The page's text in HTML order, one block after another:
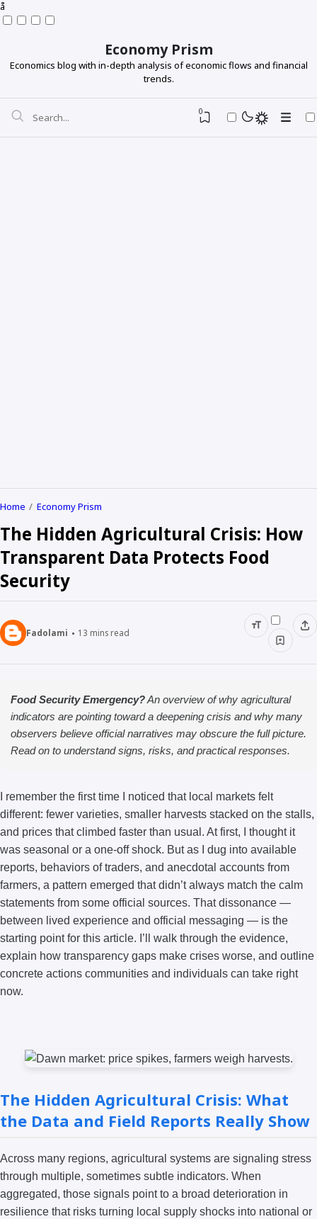
å
Economy Prism
Economics blog with in-depth analysis of economic flows and financial
trends.
0
Home Economy Prism
The Hidden Agricultural Crisis: How
Transparent Data Protects Food
Security
Fadolami 13 mins read
Food Security Emergency?An overview of why agricultural
indicators are pointing toward a deepening crisis and why many
observers believe official narratives may obscure the full picture.
Read on to understand signs, risks, and practical responses.
I remember the first time I noticed that local markets felt
different: fewer varieties, smaller harvests stacked on the stalls,
and prices that climbed faster than usual. At first, I thought it
was seasonal or a one-off shock. But as I dug into available
reports, behaviors of traders, and anecdotal accounts from
farmers, a pattern emerged that didn’t always match the calm
statements from some official sources. That dissonance —
between lived experience and official messaging — is the
starting point for this article. I’ll walk through the evidence,
explain how transparency gaps make crises worse, and outline
concrete actions communities and individuals can take right
now.
The Hidden Agricultural Crisis: What
the Data and Field Reports Really Show
Across many regions, agricultural systems are signaling stress
through multiple, sometimes subtle indicators. When
aggregated, those signals point to a broad deterioration in
resilience that risks turning local supply shocks into national or